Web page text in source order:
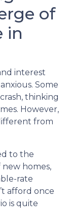
of
in
interest
Some
thinking
However,
from
to the
homes,
rate
afford once
is quite